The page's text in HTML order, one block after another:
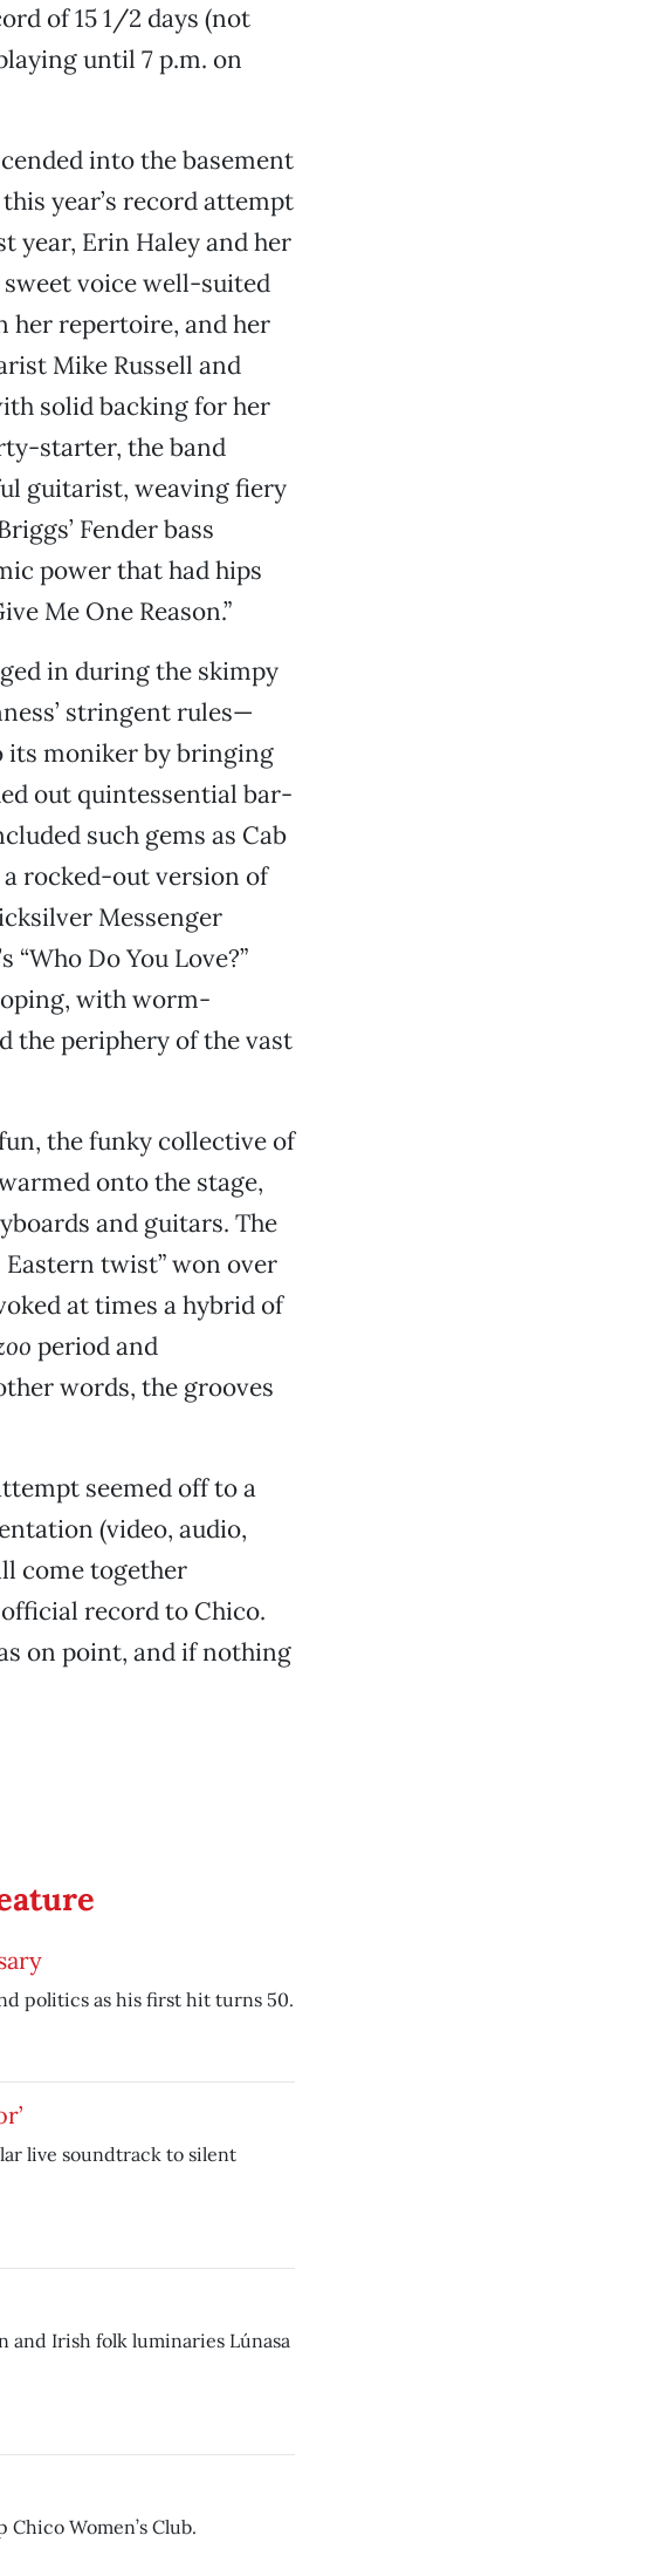
of 15 1/2 days (not
until 7 p.m. on
into the basement
year’s record attempt
year, Erin Haley and her
voice well-suited
repertoire, and her
Mike Russell and
solid backing for her
starter, the band
guitarist, weaving fiery
Fender bass
power that had hips
Me One Reason.”
in during the skimpy
stringent rules—
its moniker by bringing
out quintessential bar-
such gems as Cab
a rocked-out version of
Messenger
Do You Love?”
with worm-
the periphery of the vast
the funky collective of
onto the stage,
and guitars. The
Eastern twist” won over
at times a hybrid of
period and
words, the grooves
seemed off to a
(video, audio,
come together
record to Chico.
on point, and if nothing
politics as his first hit turns 50.
live soundtrack to silent
and Irish folk luminaries Lúnasa
Women’s Club.